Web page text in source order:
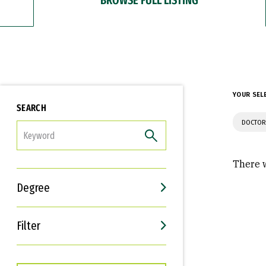
SEARCH
Degree
Filter
Interests
Career Goals
YOUR
There